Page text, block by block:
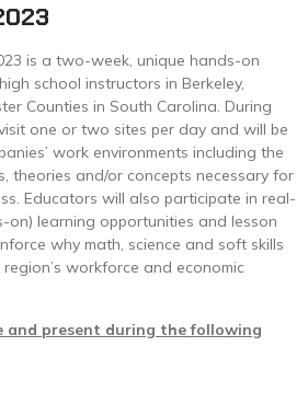
is a two-week, unique hands-on
school instructors in Berkeley,
Counties in South Carolina. During
one or two sites per day and will be
work environments including the
theories and/or concepts necessary for
Educators will also participate in real-
learning opportunities and lesson
why math, science and soft skills
workforce and economic
and present during the following